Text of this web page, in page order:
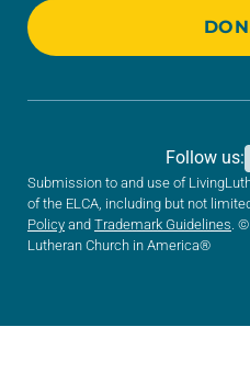
Submission to and use of
of the ELCA, including but not
Policy and Trademark Guidelines .
Lutheran Church in America®
Follow us: